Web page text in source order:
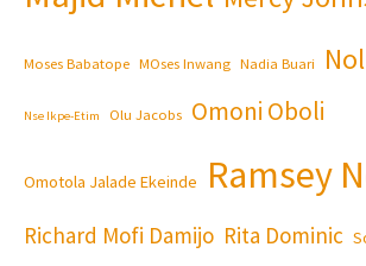
Moses Babatope MOses Inwang Nadia Buari
Nse Ikpe-Etim Olu Jacobs Omoni Oboli
Omotola Jalade Ekeinde Ramsey
Richard Mofi Damijo Rita Dominic